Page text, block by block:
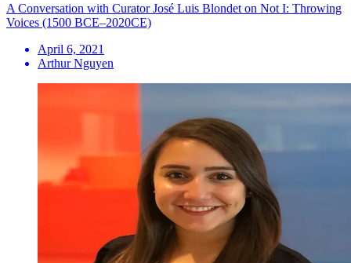
A Conversation with Curator José Luis Blondet on Not I: Throwing
Voices (1500 BCE–2020CE)
April 6, 2021
Arthur Nguyen